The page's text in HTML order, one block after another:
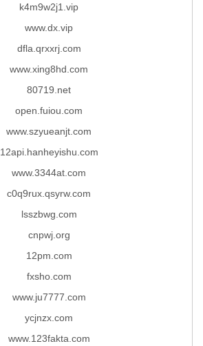
k4m9w2j1.vip
www.dx.vip
dfla.qrxxrj.com
www.xing8hd.com
80719.net
open.fuiou.com
www.szyueanjt.com
12api.hanheyishu.com
www.3344at.com
c0q9rux.qsyrw.com
lsszbwg.com
cnpwj.org
12pm.com
fxsho.com
www.ju7777.com
ycjnzx.com
www.123fakta.com